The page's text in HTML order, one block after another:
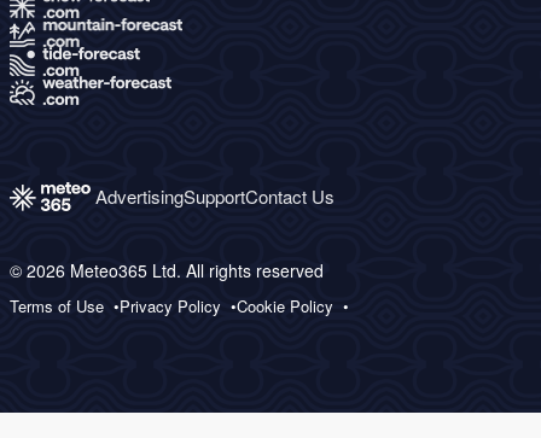
AdvertisingSupportContact Us
© 2026 Meteo365 Ltd. All rights reserved
Terms of Use Privacy Policy Cookie Policy